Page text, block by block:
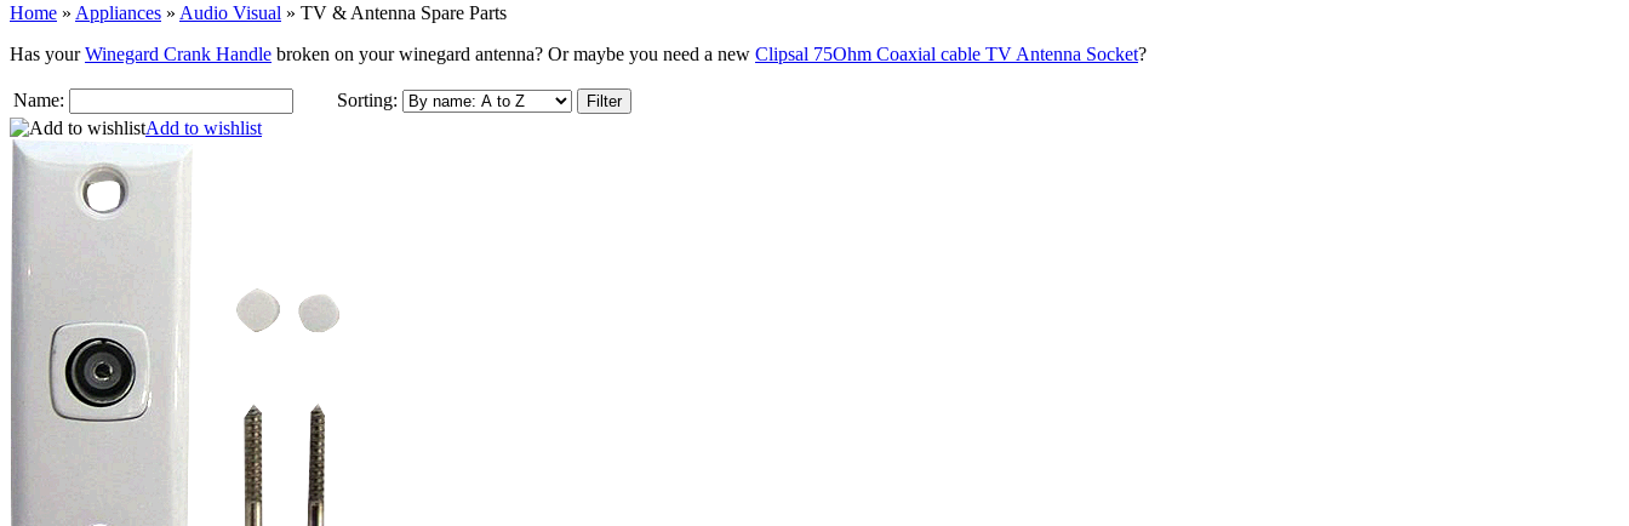
Home » Appliances » Audio Visual » TV & Antenna Spare Parts
Has yourWinegard Crank Handle broken on your winegard antenna? Or maybe you need a new Clipsal 75Ohm Coaxial cable TV Antenna Socket?
Name:
Sorting:
Add to wishlist